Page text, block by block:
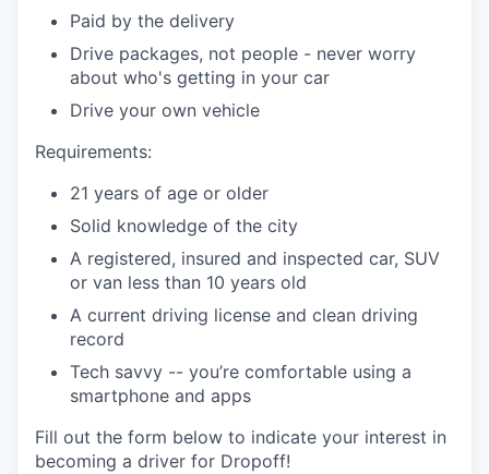
Paid by the delivery
Drive packages, not people - never worry
about who's getting in your car
Drive your own vehicle
Requirements:
21 years of age or older
Solid knowledge of the city
A registered, insured and inspected car, SUV
or van less than 10 years old
A current driving license and clean driving
record
Tech savvy -- you’re comfortable using a
smartphone and apps
Fill out the form below to indicate your interest in
becoming a driver for Dropoff!